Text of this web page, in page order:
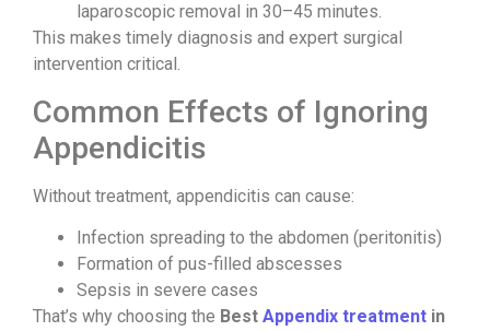
laparoscopic removal in 30–45 minutes.
This makes timely diagnosis and expert surgical
intervention critical.
Common Effects of Ignoring
Appendicitis
Without treatment, appendicitis can cause:
Infection spreading to the abdomen (peritonitis)
Formation of pus-filled abscesses
Sepsis in severe cases
That’s why choosing the Best Appendix treatment in